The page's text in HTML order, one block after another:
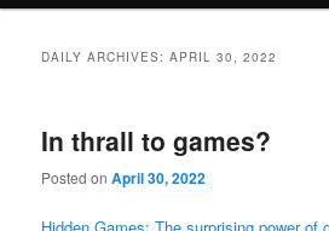
content
content
DAILY ARCHIVES:APRIL 30, 2022
In thrall to games?
Posted onApril 30, 2022